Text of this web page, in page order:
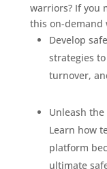
warriors? If you
this on-demand
Develop
strategies
turnover,
Unleash
Learn how
platform
ultimate